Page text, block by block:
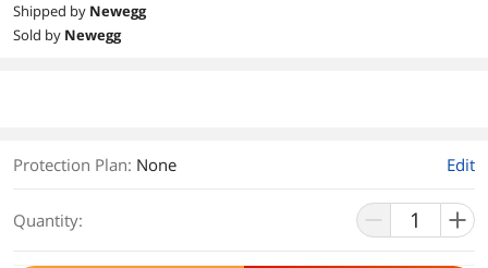
Shipped by Newegg
Sold by Newegg
Protection Plan: None Edit
Quantity: